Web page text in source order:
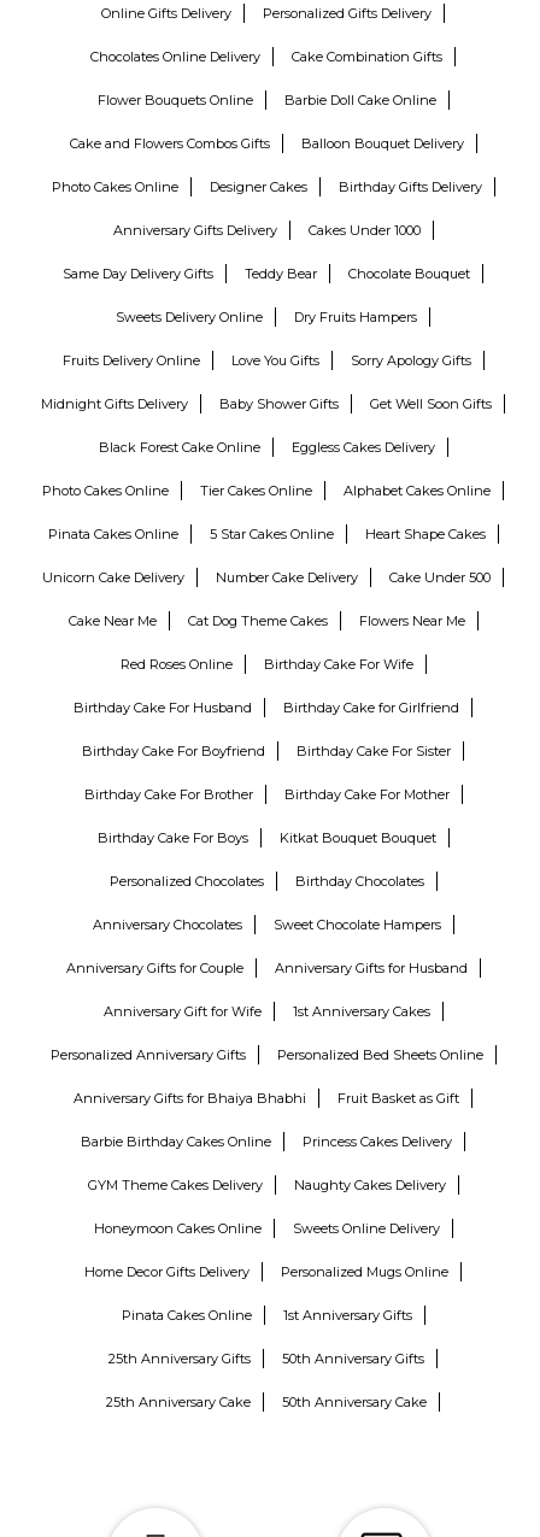
Online Gifts Delivery Personalized Gifts Delivery
Chocolates Online Delivery Cake Combination Gifts
Flower Bouquets Online Barbie Doll Cake Online
Cake and Flowers Combos Gifts Balloon Bouquet Delivery
Photo Cakes Online Designer Cakes Birthday Gifts Delivery
Anniversary Gifts Delivery Cakes Under 1000
Same Day Delivery Gifts Teddy Bear Chocolate Bouquet
Sweets Delivery Online Dry Fruits Hampers
Fruits Delivery Online Love You Gifts Sorry Apology Gifts
Midnight Gifts Delivery Baby Shower Gifts Get Well Soon Gifts
Black Forest Cake Online Eggless Cakes Delivery
Photo Cakes Online Tier Cakes Online Alphabet Cakes Online
Pinata Cakes Online 5 Star Cakes Online Heart Shape Cakes
Unicorn Cake Delivery Number Cake Delivery Cake Under 500
Cake Near Me Cat Dog Theme Cakes Flowers Near Me
Red Roses Online Birthday Cake For Wife
Birthday Cake For Husband Birthday Cake for Girlfriend
Birthday Cake For Boyfriend Birthday Cake For Sister
Birthday Cake For Brother Birthday Cake For Mother
Birthday Cake For Boys Kitkat Bouquet Bouquet
Personalized Chocolates Birthday Chocolates
Anniversary Chocolates Sweet Chocolate Hampers
Anniversary Gifts for Couple Anniversary Gifts for Husband
Anniversary Gift for Wife 1st Anniversary Cakes
Personalized Anniversary Gifts Personalized Bed Sheets Online
Anniversary Gifts for Bhaiya Bhabhi Fruit Basket as Gift
Barbie Birthday Cakes Online Princess Cakes Delivery
GYM Theme Cakes Delivery Naughty Cakes Delivery
Honeymoon Cakes Online Sweets Online Delivery
Home Decor Gifts Delivery Personalized Mugs Online
Pinata Cakes Online 1st Anniversary Gifts
25th Anniversary Gifts 50th Anniversary Gifts
25th Anniversary Cake 50th Anniversary Cake